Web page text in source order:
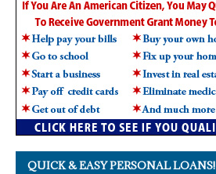
QUICK & EASY PERSONAL LOANS!